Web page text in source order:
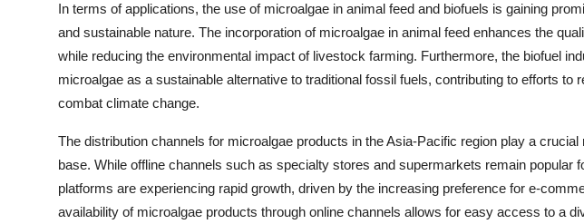
In terms of applications, the use of microalgae in animal feed and biofuels is gaining
and sustainable nature. The incorporation of microalgae in animal feed enhances the
while reducing the environmental impact of livestock farming. Furthermore, the biofuel
microalgae as a sustainable alternative to traditional fossil fuels, contributing to efforts to
combat climate change.
The distribution channels for microalgae products in the Asia-Pacific region play a
base. While offline channels such as specialty stores and supermarkets remain popular
platforms are experiencing rapid growth, driven by the increasing preference for e-
availability of microalgae products through online channels allows for easy access to a